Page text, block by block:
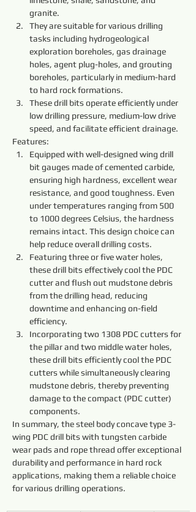
granite.
They are suitable for various drilling
tasks including hydrogeological
exploration boreholes, gas drainage
holes, agent plug-holes, and grouting
boreholes, particularly in medium-hard
to hard rock formations.
These drill bits operate efficiently under
low drilling pressure, medium-low drive
speed, and facilitate efficient drainage.
Features:
Equipped with well-designed wing drill
bit gauges made of cemented carbide,
ensuring high hardness, excellent wear
resistance, and good toughness. Even
under temperatures ranging from 500
to 1000 degrees Celsius, the hardness
remains intact. This design choice can
help reduce overall drilling costs.
Featuring three or five water holes,
these drill bits effectively cool the PDC
cutter and flush out mudstone debris
from the drilling head, reducing
downtime and enhancing on-field
efficiency.
Incorporating two 1308 PDC cutters for
the pillar and two middle water holes,
these drill bits efficiently cool the PDC
cutters while simultaneously clearing
mudstone debris, thereby preventing
damage to the compact (PDC cutter)
components.
In summary, the steel body concave type 3-
wing PDC drill bits with tungsten carbide
wear pads and rope thread offer exceptional
durability and performance in hard rock
applications, making them a reliable choice
for various drilling operations.